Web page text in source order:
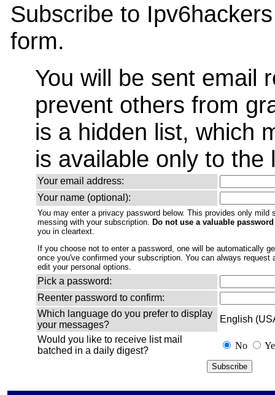
Subscribe to
form.
You will be sent email
prevent others from
is a hidden list, which
is available only to the
Your email address:
Your name (optional):
You may enter a privacy password below. This provides only mild
messing with your subscription. Do not use a valuable password
you in cleartext.
If you choose not to enter a password, one will be automatically
once you've confirmed your subscription. You can always request
edit your personal options.
Pick a password:
Reenter password to confirm:
Which language do you prefer to display
your messages?
English
Would you like to receive list mail
batched in a daily digest?
No